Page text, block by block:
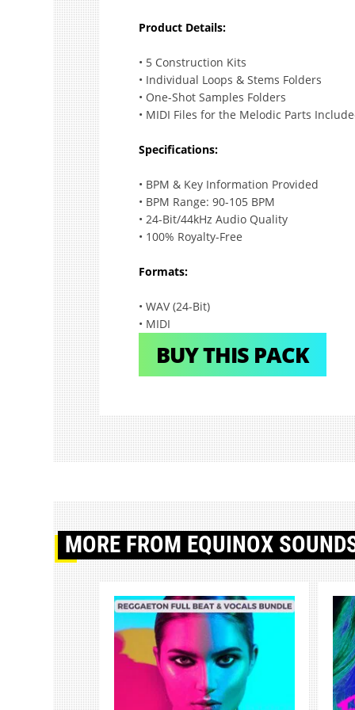
Product Details:
• 5 Construction Kits
• Individual Loops & Stems Folders
• One-Shot Samples Folders
• MIDI Files for the Melodic Parts
Specifications:
• BPM & Key Information Provided
• BPM Range: 90-105 BPM
• 24-Bit/44kHz Audio Quality
• 100% Royalty-Free
Formats:
• WAV (24-Bit)
• MIDI
BUY THIS PACK
MORE FROM EQUINOX